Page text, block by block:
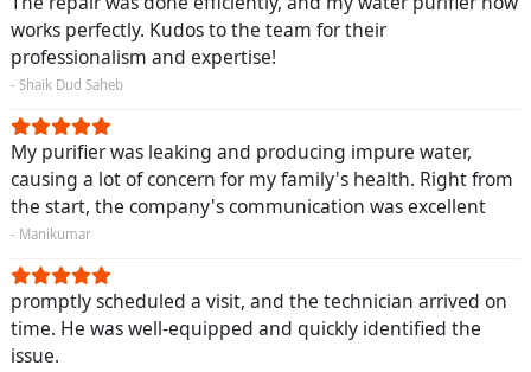
works perfectly. Kudos to the team for their
professionalism and expertise!
- Shaik Dud Saheb
My purifier was leaking and producing impure water,
causing a lot of concern for my family's health. Right from
the start, the company's communication was excellent
- Manikumar
promptly scheduled a visit, and the technician arrived on
time. He was well-equipped and quickly identified the
issue.